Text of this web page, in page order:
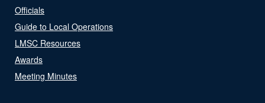
Officials
Guide to Local Operations
LMSC Resources
Awards
Meeting Minutes